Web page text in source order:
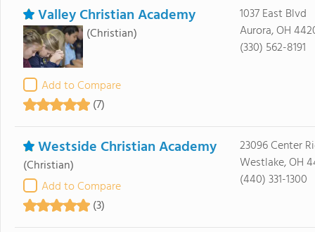
Valley Christian Academy
(Christian)
Add to Compare
(7)
1037 East Blvd
Aurora, OH
(330) 562-8191
Westside Christian Academy
(Christian)
Add to Compare
(3)
23096 Center
Westlake, OH
(440) 331-1300